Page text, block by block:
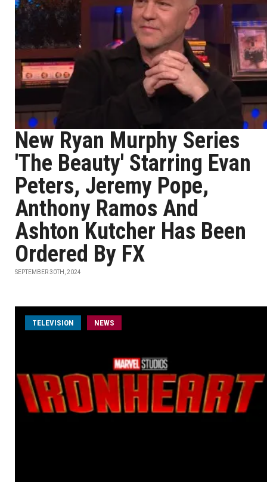
New Ryan Murphy Series
'The Beauty' Starring Evan
Peters, Jeremy Pope,
Anthony Ramos And
Ashton Kutcher Has Been
Ordered By FX
SEPTEMBER 30TH, 2024
TELEVISION NEWS